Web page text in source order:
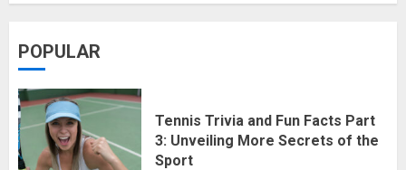
POPULAR
Tennis Trivia and Fun Facts Part
3: Unveiling More Secrets of the
Sport